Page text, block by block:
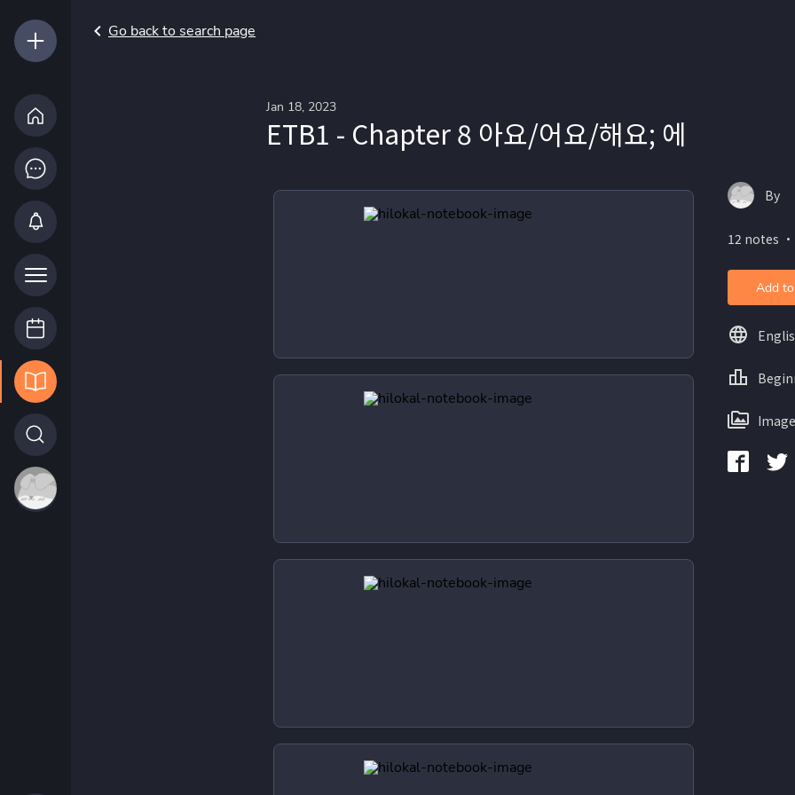
Go back to search page
Jan 18, 2023
ETB1 - Chapter 8 아요/어요/해요; 에
By
12 notes
Add